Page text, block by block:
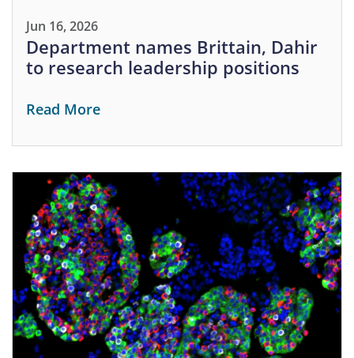
Jun 16, 2026
Department names Brittain, Dahir
to research leadership positions
Read More